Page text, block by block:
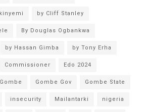
by Cliff Stanley
By Douglas Ogbankwa
by Hassan Gimba by Tony Erha
Commissioner Edo 2024
Gombe Gombe Gov Gombe State
insecurity Mailantarki nigeria